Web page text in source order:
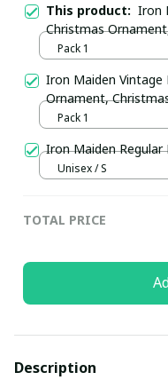
This product: Iron
Christmas
Ornament
Pack 1
Iron Maiden Vintage
Ornament,
Hanging Ornament
Pack 1
Iron Maiden Regular
Unisex / S
TOTAL PRICE
Description